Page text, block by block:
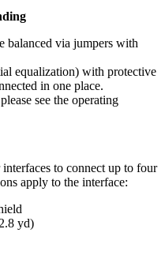
balanced via jumpers with
equalization) with protective
in one place.
see the operating
to connect up to four
apply to the interface:
yd)